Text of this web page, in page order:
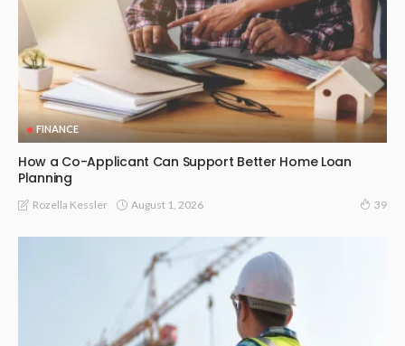
FINANCE
How a Co-Applicant Can Support Better Home Loan
Planning
Rozella Kessler August 1, 2026 39